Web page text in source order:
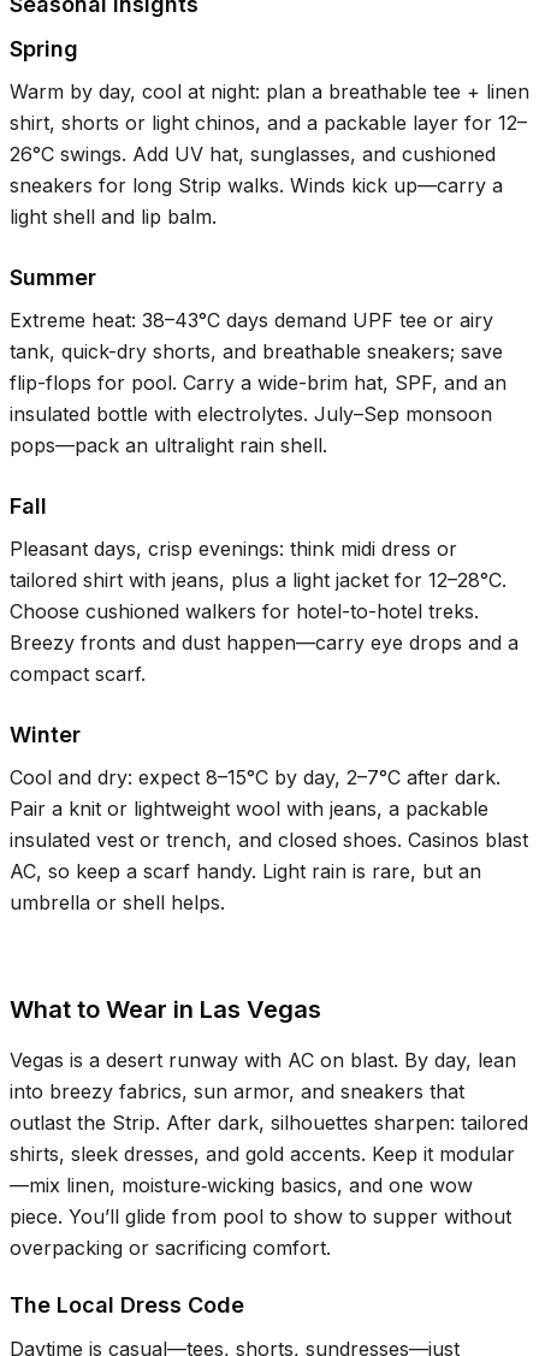
Spring
Warm by day, cool at night: plan a breathable tee + linen
shirt, shorts or light chinos, and a packable layer for 12–
26°C swings. Add UV hat, sunglasses, and cushioned
sneakers for long Strip walks. Winds kick up—carry a
light shell and lip balm.
Summer
Extreme heat: 38–43°C days demand UPF tee or airy
tank, quick-dry shorts, and breathable sneakers; save
flip-flops for pool. Carry a wide-brim hat, SPF, and an
insulated bottle with electrolytes. July–Sep monsoon
pops—pack an ultralight rain shell.
Fall
Pleasant days, crisp evenings: think midi dress or
tailored shirt with jeans, plus a light jacket for 12–28°C.
Choose cushioned walkers for hotel-to-hotel treks.
Breezy fronts and dust happen—carry eye drops and a
compact scarf.
Winter
Cool and dry: expect 8–15°C by day, 2–7°C after dark.
Pair a knit or lightweight wool with jeans, a packable
insulated vest or trench, and closed shoes. Casinos blast
AC, so keep a scarf handy. Light rain is rare, but an
umbrella or shell helps.
What to Wear in Las Vegas
Vegas is a desert runway with AC on blast. By day, lean
into breezy fabrics, sun armor, and sneakers that
outlast the Strip. After dark, silhouettes sharpen: tailored
shirts, sleek dresses, and gold accents. Keep it modular
—mix linen, moisture‑wicking basics, and one wow
piece. You’ll glide from pool to show to supper without
overpacking or sacrificing comfort.
The Local Dress Code
Daytime is casual—tees, shorts, sundresses—just